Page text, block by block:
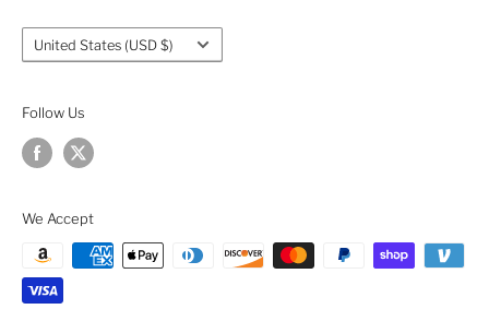
Accessibility
Country/region
United States (USD $)
Follow Us
We Accept